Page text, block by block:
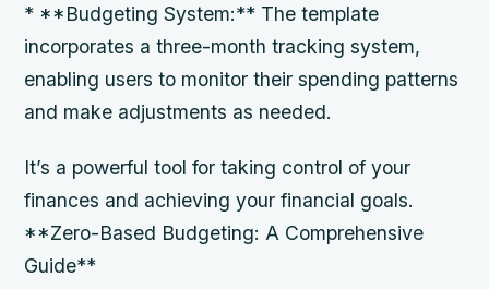
* **Budgeting System:** The template
incorporates a three-month tracking system,
enabling users to monitor their spending patterns
and make adjustments as needed.
It’s a powerful tool for taking control of your
finances and achieving your financial goals.
**Zero-Based Budgeting: A Comprehensive
Guide**